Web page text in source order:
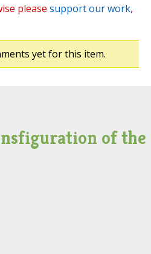
please support our work,
yet for this item.
of the